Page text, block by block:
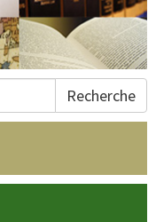
Recherche